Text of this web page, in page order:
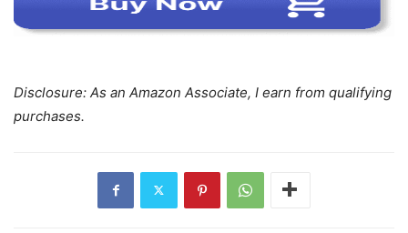
Disclosure: As an Amazon Associate, I earn from qualifying
purchases.